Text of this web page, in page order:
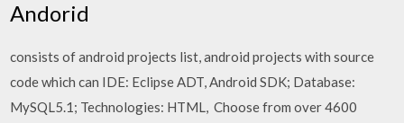
Andorid
consists of android projects list, android projects with source
code which can IDE: Eclipse ADT, Android SDK; Database:
MySQL5.1; Technologies: HTML, Choose from over 4600